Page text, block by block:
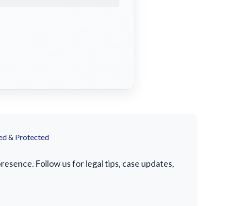
& Protected
Follow us for legal tips, case updates,